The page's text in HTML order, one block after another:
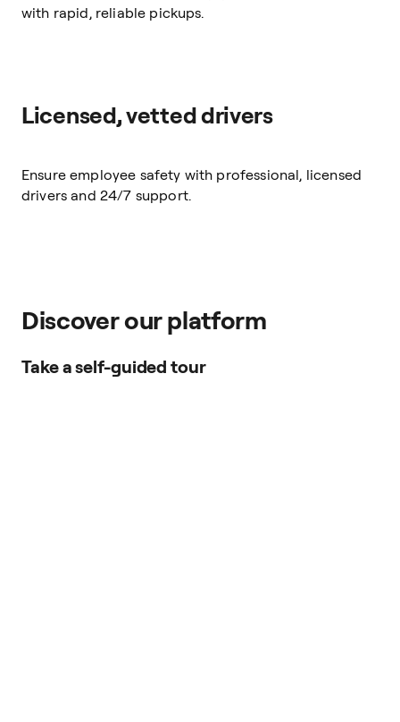
with rapid, reliable pickups.
Licensed, vetted drivers
Ensure employee safety with professional, licensed
drivers and 24/7 support.
Discover our platform
Take a self-guided tour